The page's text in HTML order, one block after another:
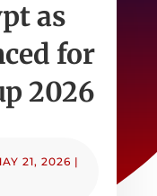
as
for
2026
21, 2026 |